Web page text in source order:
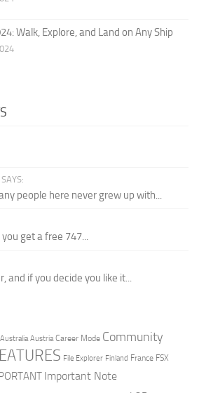
Walk, Explore, and Land on Any Ship
people here never grew up with...
get a free 747...
and if you decide you like it...
Australia Austria Career Mode Community
File Explorer Finland France FSX
Important Note